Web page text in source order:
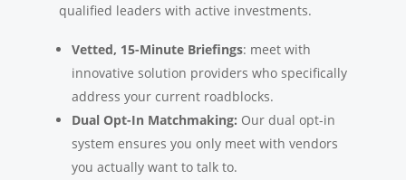
qualified leaders with active investments.
Vetted, 15-Minute Briefings: meet with
innovative solution providers who specifically
address your current roadblocks.
Dual Opt-In Matchmaking: Our dual opt-in
system ensures you only meet with vendors
you actually want to talk to.